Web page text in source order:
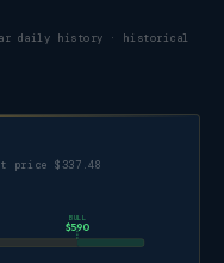
daily history · historical
price $337.48
BULL
$590